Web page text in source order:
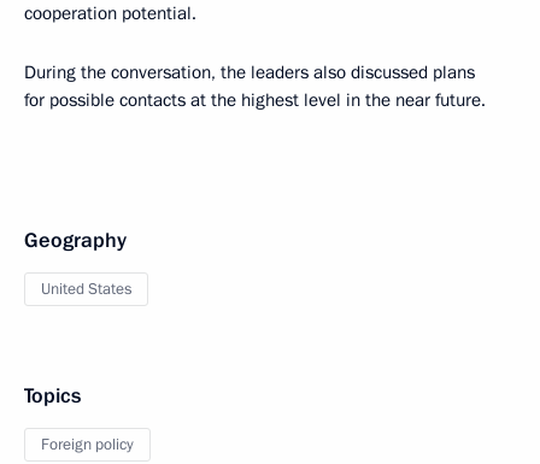
cooperation potential.
During the conversation, the leaders also discussed plans
for possible contacts at the highest level in the near future.
Geography
United States
Topics
Foreign policy